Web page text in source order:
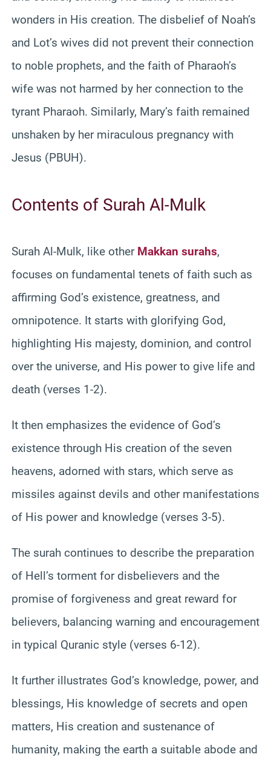
wonders in His creation. The disbelief of Noah’s
and Lot’s wives did not prevent their connection
to noble prophets, and the faith of Pharaoh’s
wife was not harmed by her connection to the
tyrant Pharaoh. Similarly, Mary’s faith remained
unshaken by her miraculous pregnancy with
Jesus (PBUH).
Contents of Surah Al-Mulk
Surah Al-Mulk, like otherMakkan surahs,
focuses on fundamental tenets of faith such as
affirming God’s existence, greatness, and
omnipotence. It starts with glorifying God,
highlighting His majesty, dominion, and control
over the universe, and His power to give life and
death (verses 1-2).
It then emphasizes the evidence of God’s
existence through His creation of the seven
heavens, adorned with stars, which serve as
missiles against devils and other manifestations
of His power and knowledge (verses 3-5).
The surah continues to describe the preparation
of Hell’s torment for disbelievers and the
promise of forgiveness and great reward for
believers, balancing warning and encouragement
in typical Quranic style (verses 6-12).
It further illustrates God’s knowledge, power, and
blessings, His knowledge of secrets and open
matters, His creation and sustenance of
humanity, making the earth a suitable abode and